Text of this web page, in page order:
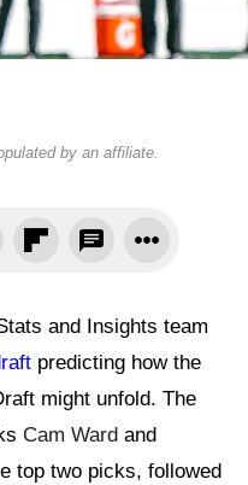
by an affiliate.
and Insights team
predicting how the
might unfold. The
Cam Ward and
top two picks, followed